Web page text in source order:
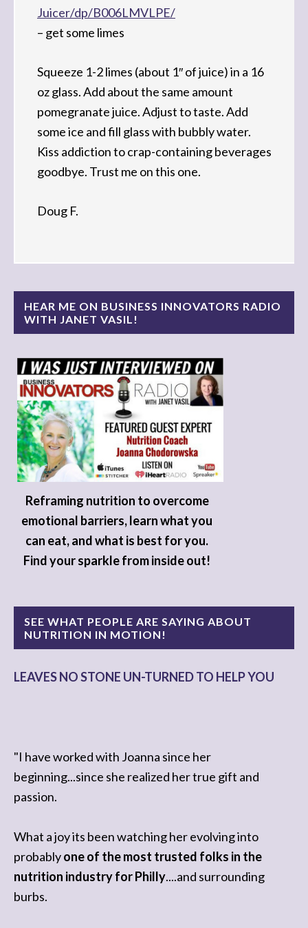
Juicer/dp/B006LMVLPE/
– get some limes
Squeeze 1-2 limes (about 1″ of juice) in a 16
oz glass. Add about the same amount
pomegranate juice. Adjust to taste. Add
some ice and fill glass with bubbly water.
Kiss addiction to crap-containing beverages
goodbye. Trust me on this one.
Doug F.
HEAR ME ON BUSINESS INNOVATORS RADIO
WITH JANET VASIL!
Reframing nutrition to overcome
emotional barriers, learn what you
can eat, and what is best for you.
Find your sparkle from inside out!
SEE WHAT PEOPLE ARE SAYING ABOUT
NUTRITION IN MOTION!
LEAVES NO STONE UN-TURNED TO HELP YOU
"I have worked with Joanna since her
beginning...since she realized her true gift and
passion.
What a joy its been watching her evolving into
probablyone of the most trusted folks in the
nutrition industry for Philly....and surrounding
burbs.